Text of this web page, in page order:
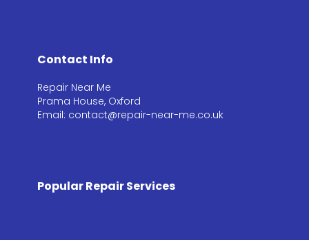
Contact Info
Repair Near Me
Prama House, Oxford
Email: contact@repair-near-me.co.uk
Popular Repair Services